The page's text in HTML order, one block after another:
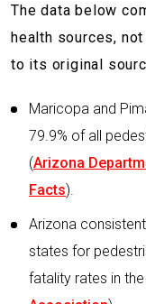
The data below
health sources,
to its original
Maricopa and
79.9% of all
(Arizona
Facts).
Arizona
states for
fatality rates in